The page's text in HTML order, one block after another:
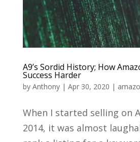
A9’s Sordid History; How
Success Harder
by Anthony| Apr 30, 2020 |
When I started selling on
2014, it was almost